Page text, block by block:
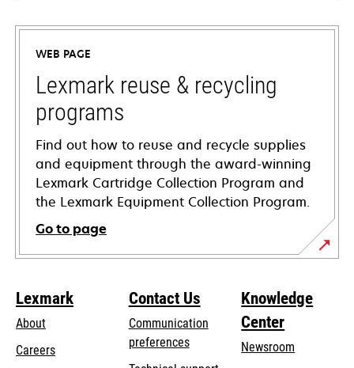
in
new
tab
WEB PAGE
Lexmark reuse & recycling
programs
Find out how to reuse and recycle supplies
and equipment through the award-winning
Lexmark Cartridge Collection Program and
the Lexmark Equipment Collection Program.
Go to page
Lexmark
About
Careers
Contact Us
Communication
preferences
Knowledge
Center
Newsroom